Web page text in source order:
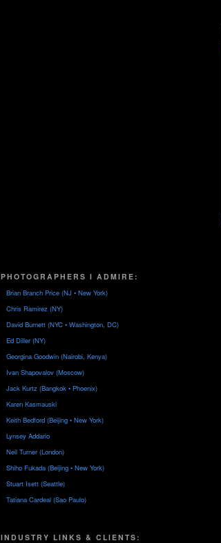
PHOTOGRAPHERS I ADMIRE:
Brian Branch Price (NJ • New York)
Chris Ramirez (NY)
David Burnett (NYC • Washington, DC)
Ed Diller (NY)
Georgina Goodwin (Nairobi, Kenya)
Ivan Shapovalov (Moscow)
Jack Kurtz (Bangkok • Phoenix)
Karen Kasmauski
Keith Bedford (Beijing • New York)
Lynsey Addario
Neil Turner (London)
Shiho Fukada (Beijing • New York)
Stuart Isett (Seattle)
Tatiana Cardeal (Sao Paulo)
INDUSTRY LINKS & CLIENTS: